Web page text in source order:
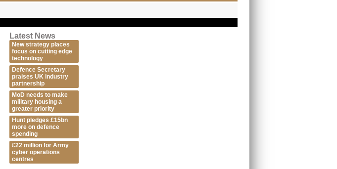
Latest News
New strategy places
focus on cutting edge
technology
Defence Secretary
praises UK industry
partnership
MoD needs to make
military housing a
greater priority
Hunt pledges £15bn
more on defence
spending
£22 million for Army
cyber operations
centres